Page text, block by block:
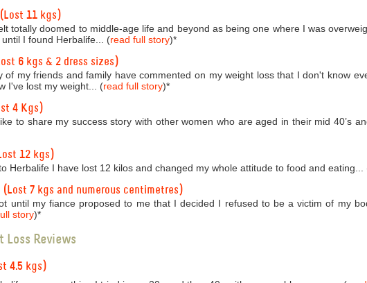
11 kgs)
totally doomed to middle-age life and beyond as being one where I was
I found Herbalife... (read full story)*
6 kgs & 2 dress sizes)
of my friends and family have commented on my weight loss that I don't know
I've lost my weight... (read full story)*
4 Kgs)
to share my success story with other women who are aged in their mid 40’s
12 kgs)
Herbalife I have lost 12 kilos and changed my whole attitude to food and eating...
(Lost 7 kgs and numerous centimetres)
until my fiance proposed to me that I decided I refused to be a victim of my
story)*
Loss Reviews
4.5 kgs)